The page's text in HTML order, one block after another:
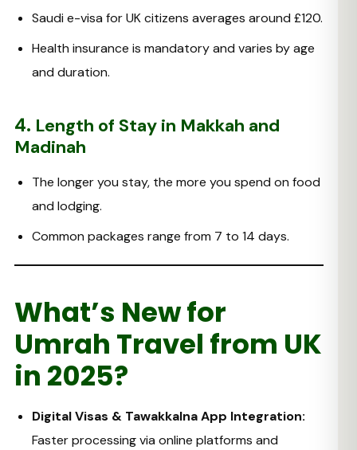
Saudi e-visa for UK citizens averages around £120.
Health insurance is mandatory and varies by age
and duration.
4. Length of Stay in Makkah and
Madinah
The longer you stay, the more you spend on food
and lodging.
Common packages range from 7 to 14 days.
What’s New for
Umrah Travel from UK
in 2025?
Digital Visas & Tawakkalna App Integration:
Faster processing via online platforms and